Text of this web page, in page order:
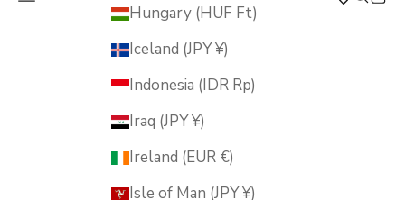
MUSUBI KILNHungary (HUF Ft)
Iceland (JPY ¥)
Indonesia (IDR Rp)
Iraq (JPY ¥)
Ireland (EUR €)
Isle of Man (JPY ¥)